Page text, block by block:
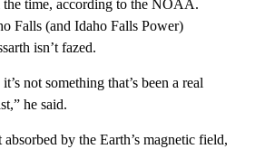
the time, according to the NOAA.
Falls (and Idaho Falls Power)
isn’t fazed.
not something that’s been a real
he said.
by the Earth’s magnetic field,